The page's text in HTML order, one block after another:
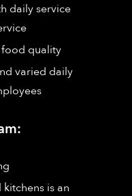
daily service
food quality
varied daily
is an